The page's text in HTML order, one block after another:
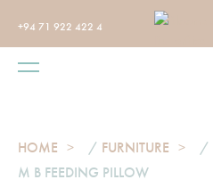
+94 71 922 422 4
HOME / FURNITURE /
M B FEEDING PILLOW